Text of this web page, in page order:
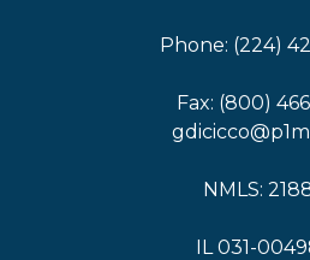
Phone: (224)
Fax: (800)
NMLS:
IL 031-